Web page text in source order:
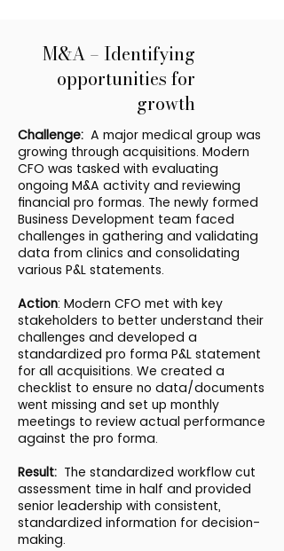
M&A – Identifying
opportunities for
growth
Challenge: A major medical group was
growing through acquisitions. Modern
CFO was tasked with evaluating
ongoing M&A activity and reviewing
financial pro formas. The newly formed
Business Development team faced
challenges in gathering and validating
data from clinics and consolidating
various P&L statements.
Action: Modern CFO met with key
stakeholders to better understand their
challenges and developed a
standardized pro forma P&L statement
for all acquisitions. We created a
checklist to ensure no data/documents
went missing and set up monthly
meetings to review actual performance
against the pro forma.
Result: The standardized workflow cut
assessment time in half and provided
senior leadership with consistent,
standardized information for decision-
making.